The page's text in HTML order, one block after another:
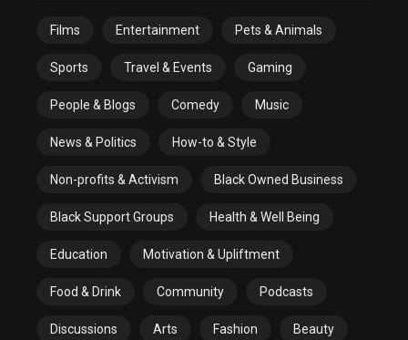
Films Entertainment Pets & Animals
Sports Travel & Events Gaming
People & Blogs Comedy Music
News & Politics How-to & Style
Non-profits & Activism Black Owned Business
Black Support Groups Health & Well Being
Education Motivation & Upliftment
Food & Drink Community Podcasts
Discussions Arts Fashion Beauty